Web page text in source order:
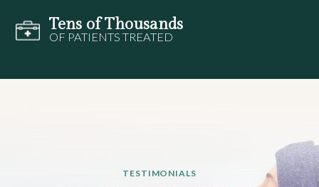
Tens of Thousands
OF PATIENTS TREATED
TESTIMONIALS